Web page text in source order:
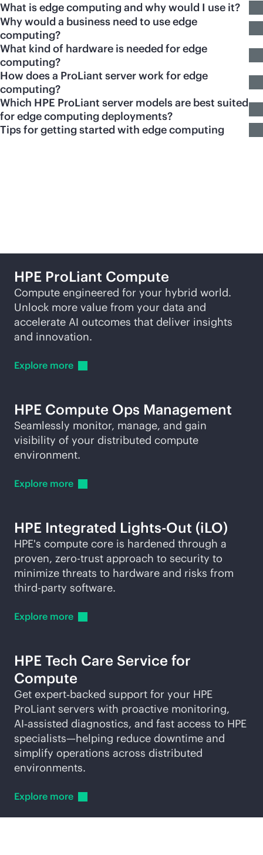
What is edge computing and why would I use it?
Why would a business need to use edge
computing?
What kind of hardware is needed for edge
computing?
How does a ProLiant server work for edge
computing?
Which HPE ProLiant server models are best suited
for edge computing deployments?
Tips for getting started with edge computing
HPE ProLiant Compute
Compute engineered for your hybrid world.
Unlock more value from your data and
accelerate AI outcomes that deliver insights
and innovation.
Explore more
HPE Compute Ops Management
Seamlessly monitor, manage, and gain
visibility of your distributed compute
environment.
Explore more
HPE Integrated Lights-Out (iLO)
HPE's compute core is hardened through a
proven, zero-trust approach to security to
minimize threats to hardware and risks from
third-party software.
Explore more
HPE Tech Care Service for
Compute
Get expert‑backed support for your HPE
ProLiant servers with proactive monitoring,
AI‑assisted diagnostics, and fast access to HPE
specialists—helping reduce downtime and
simplify operations across distributed
environments.
Explore more